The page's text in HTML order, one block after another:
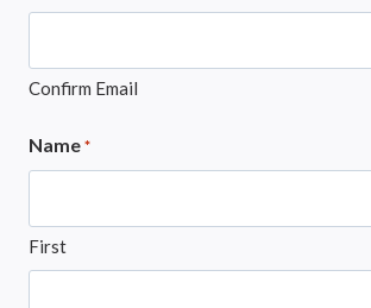
Confirm Email
Name *
First